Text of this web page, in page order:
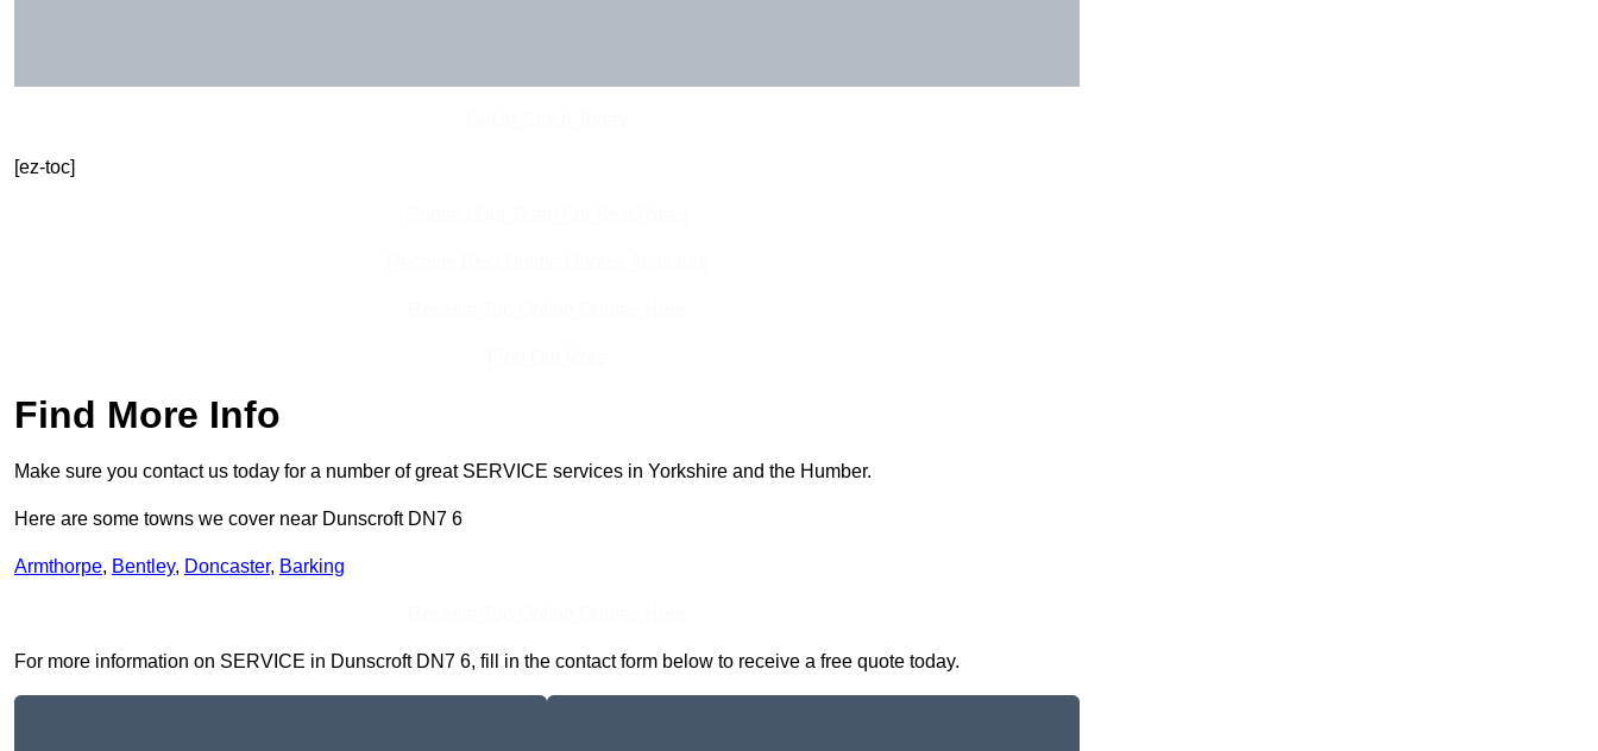
[ez-toc]
Find More Info
Make sure you contact us today for a number of great SERVICE services in Yorkshire and the Humber.
Here are some towns we cover near Dunscroft DN7 6
Armthorpe, Bentley, Doncaster, Barking
For more information on SERVICE in Dunscroft DN7 6, fill in the contact form below to receive a free quote today.